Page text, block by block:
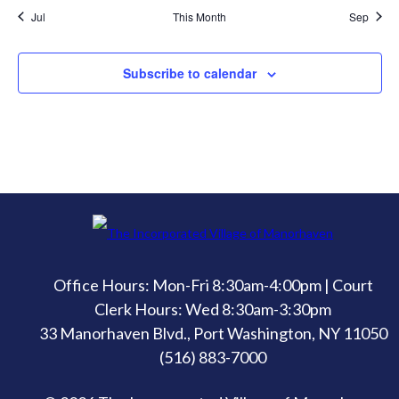
Jul This Month Sep
Subscribe to calendar
Office Hours: Mon-Fri 8:30am-4:00pm | Court
Clerk Hours: Wed 8:30am-3:30pm
33 Manorhaven Blvd., Port Washington, NY 11050
(516) 883-7000